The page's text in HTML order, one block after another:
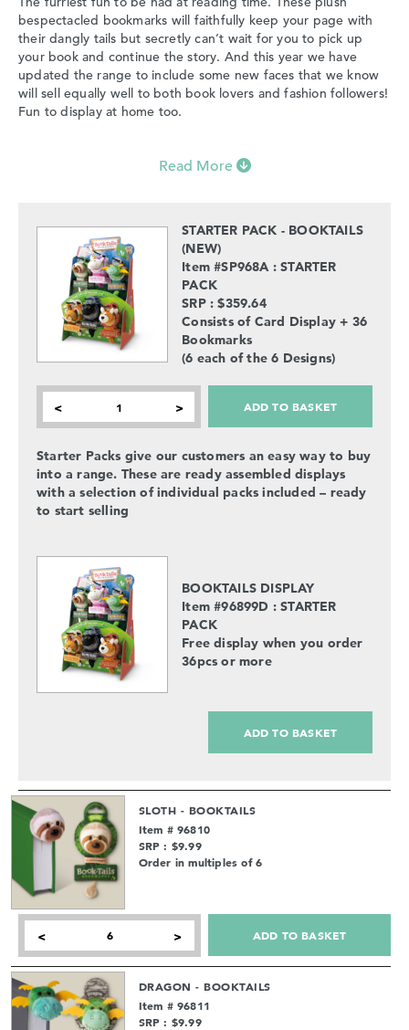
bespectacled bookmarks will faithfully keep your page with
their dangly tails but secretly can’t wait for you to pick up
your book and continue the story. And this year we have
updated the range to include some new faces that we know
will sell equally well to both book lovers and fashion followers!
Fun to display at home too.
Read More
STARTER PACK - BOOKTAILS
(NEW)
Item #SP968A : STARTER
PACK
SRP : $359.64
Consists of Card Display + 36
Bookmarks
(6 each of the 6 Designs)
< > ADD TO BASKET
Starter Packs give our customers an easy way to buy
into a range. These are ready assembled displays
with a selection of individual packs included – ready
to start selling
BOOKTAILS DISPLAY
Item #96899D : STARTER
PACK
Free display when you order
36pcs or more
ADD TO BASKET
SLOTH - BOOKTAILS
Item # 96810
SRP : $9.99
Order in multiples of 6
< > ADD TO BASKET
DRAGON - BOOKTAILS
Item # 96811
SRP : $9.99